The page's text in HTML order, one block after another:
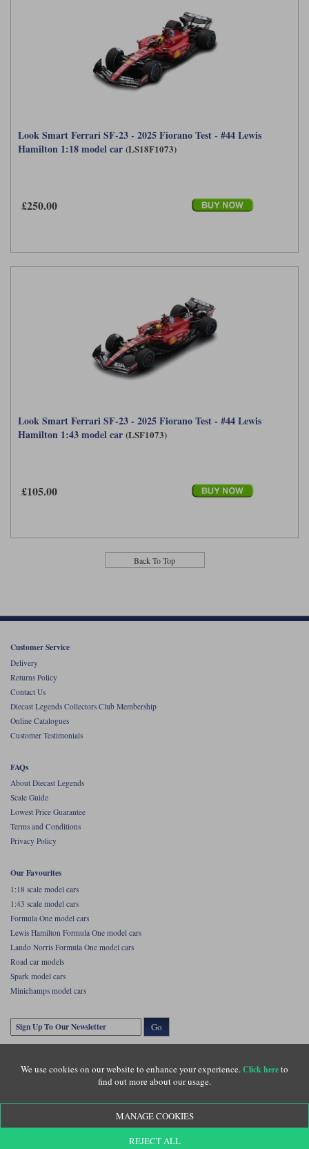
Look Smart Ferrari SF-23 - 2025 Fiorano Test - #44 Lewis
Hamilton 1:18 model car (LS18F1073)
£250.00
Look Smart Ferrari SF-23 - 2025 Fiorano Test - #44 Lewis
Hamilton 1:43 model car (LSF1073)
£105.00
Back To Top
We use cookies on our website to enhance your experience.Click hereto
find out more about our usage.
MANAGE COOKIES
REJECT ALL
Customer Service
Delivery
Returns Policy
Contact Us
Diecast Legends Collectors Club Membership
Online Catalogues
Customer Testimonials
FAQs
About Diecast Legends
Scale Guide
Lowest Price Guarantee
Terms and Conditions
Privacy Policy
Our Favourites
1:18 scale model cars
1:43 scale model cars
Formula One model cars
Lewis Hamilton Formula One model cars
Lando Norris Formula One model cars
Road car models
Spark model cars
Minichamps model cars
Go
Copyright © Diecastlegends 2026. Diecastlegends is the trading name of Lylebarn Ltd
+44 (0)1483 407555. Registered office: Unit 8 Quadrum Park, Old Portsmouth Road,